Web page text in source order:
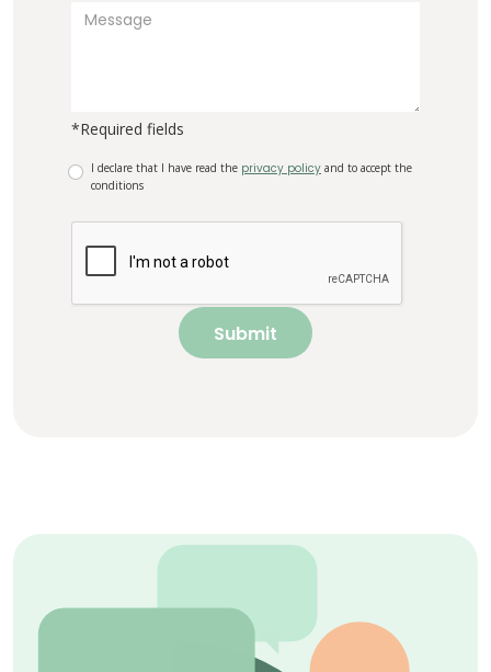
*Required fields
I declare that I have read the privacy policy and to accept the
conditions
Submit